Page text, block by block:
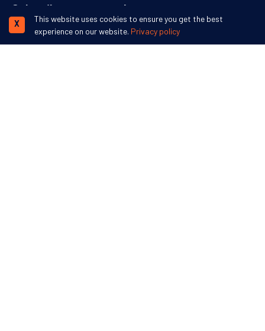
Subscribe to our newsletter
Receive monthly Patagonian travel inspiration and ideas.
This website uses cookies to ensure you get the best
experience on our website. Privacy policy
X